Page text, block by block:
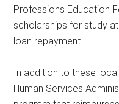
Professions Education
scholarships for study
loan repayment.
In addition to these
Human Services